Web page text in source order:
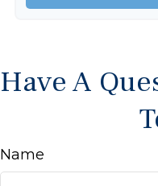
Have A
Name